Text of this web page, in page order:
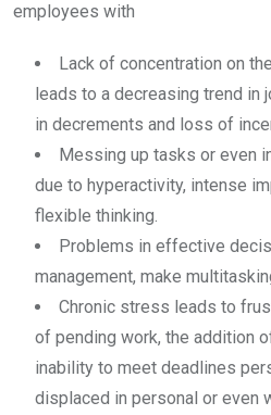
employees with
Lack of concentration on
leads to a decreasing trend in
in decrements and loss of
Messing up tasks or even
due to hyperactivity, intense
flexible thinking.
Problems in effective
management, make
Chronic stress leads to
of pending work, the addition
inability to meet deadlines
displaced in personal or even